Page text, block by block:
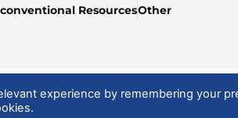
ResourcesOther
experience by remembering your